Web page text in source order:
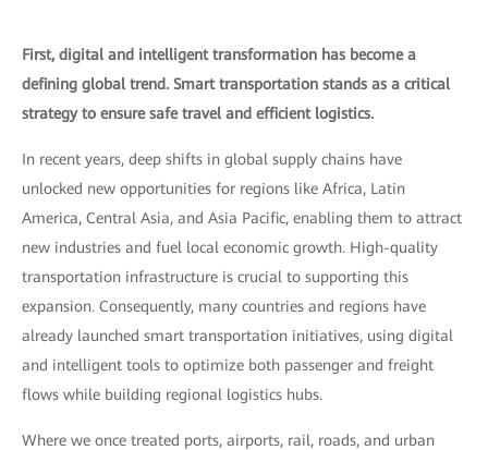
First, digital and intelligent transformation has become a
defining global trend. Smart transportation stands as a critical
strategy to ensure safe travel and efficient logistics.
In recent years, deep shifts in global supply chains have
unlocked new opportunities for regions like Africa, Latin
America, Central Asia, and Asia Pacific, enabling them to attract
new industries and fuel local economic growth. High-quality
transportation infrastructure is crucial to supporting this
expansion. Consequently, many countries and regions have
already launched smart transportation initiatives, using digital
and intelligent tools to optimize both passenger and freight
flows while building regional logistics hubs.
Where we once treated ports, airports, rail, roads, and urban